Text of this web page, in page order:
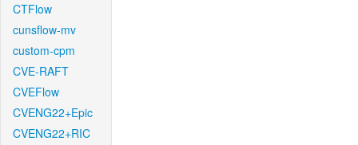
CTFlow
cunsflow-mv
custom-cpm
CVE-RAFT
CVEFlow
CVENG22+Epic
CVENG22+RIC